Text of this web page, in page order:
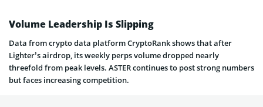
Volume Leadership Is Slipping
Data from crypto data platform CryptoRank shows that after
Lighter’s airdrop, its weekly perps volume dropped nearly
threefold from peak levels. ASTER continues to post strong numbers
but faces increasing competition.